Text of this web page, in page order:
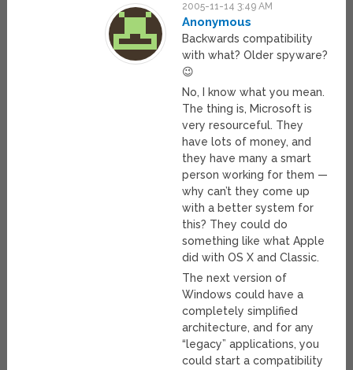
2005-11-14 3:49 AM
Anonymous
Backwards compatibility
with what? Older spyware?
😉
No, I know what you mean.
The thing is, Microsoft is
very resourceful. They
have lots of money, and
they have many a smart
person working for them —
why can’t they come up
with a better system for
this? They could do
something like what Apple
did with OS X and Classic.
The next version of
Windows could have a
completely simplified
architecture, and for any
“legacy” applications, you
could start a compatibility